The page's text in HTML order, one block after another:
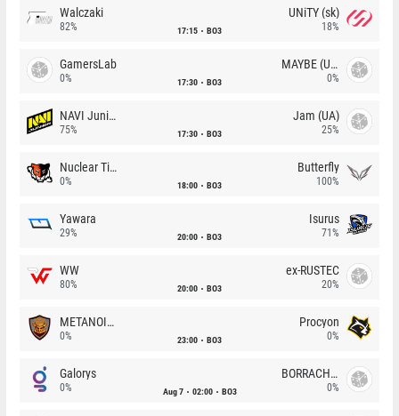
Walczaki
82% 17:15 BO3
UNiTY (sk)
18%
GamersLab
0% 17:30 BO3
MAYBE (UA)
0%
NAVI Junior
75% 17:30 BO3
Jam (UA)
25%
Nuclear TigeRES
0% 18:00 BO3
Butterfly
100%
Yawara
29% 20:00 BO3
Isurus
71%
WW
80% 20:00 BO3
ex-RUSTEC
20%
METANOIA Wolves
0% 23:00 BO3
Procyon
0%
Galorys
0% Aug 7 02:00 BO3
BORRACHEIROS
0%